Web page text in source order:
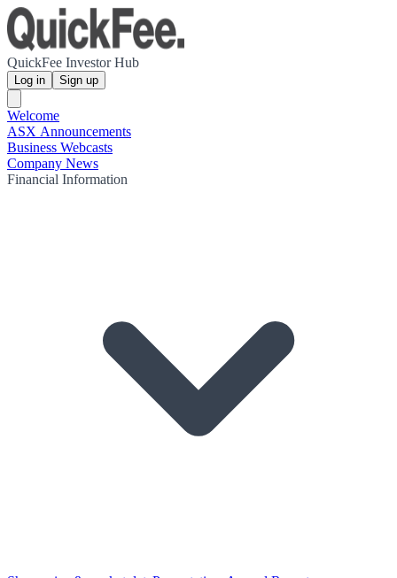
QuickFee Investor Hub
Log in Sign up
Welcome
ASX Announcements
Business Webcasts
Company News
Financial Information